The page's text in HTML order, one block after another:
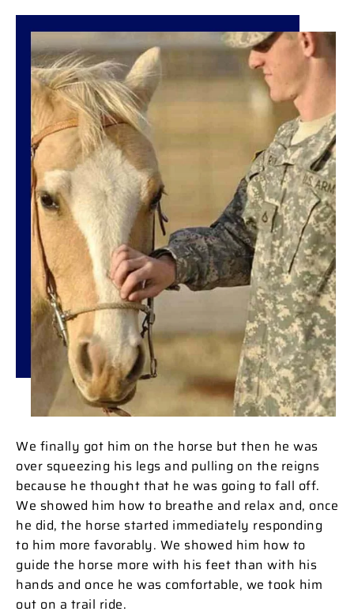
We finally got him on the horse but then he was
over squeezing his legs and pulling on the reigns
because he thought that he was going to fall off.
We showed him how to breathe and relax and, once
he did, the horse started immediately responding
to him more favorably. We showed him how to
guide the horse more with his feet than with his
hands and once he was comfortable, we took him
out on a trail ride.